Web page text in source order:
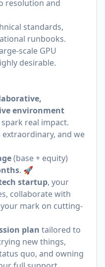
resolution and
standards,
runbooks.
scale GPU
desirable.
environment
real impact.
and we
(base + equity)
. 🚀
startup, your
collaborate with
mark on cutting-
plan tailored to
new things,
quo, and owning